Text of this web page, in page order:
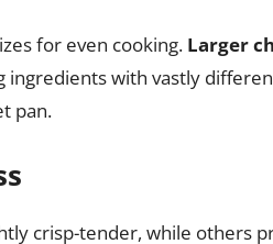
for even cooking. Larger
ingredients with vastly
pan.
crisp-tender, while others